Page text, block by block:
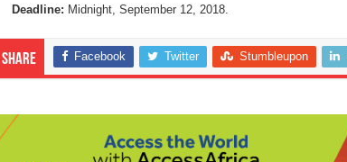
Deadline: Midnight, September 12, 2018.
Share Facebook Twitter Stumbleupon